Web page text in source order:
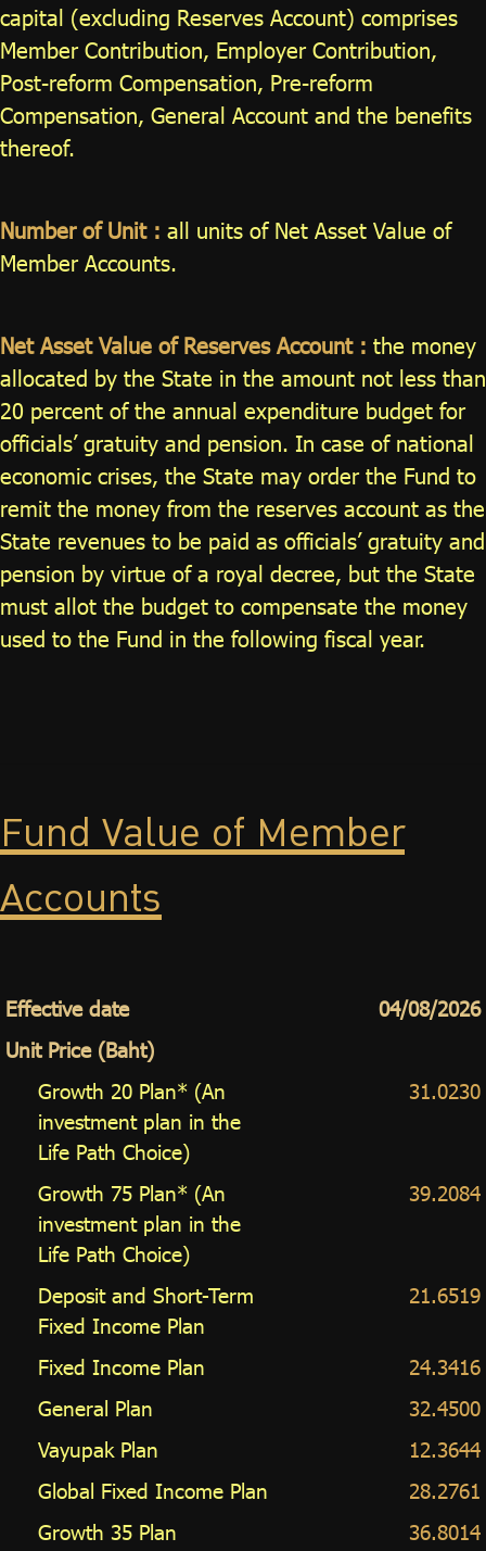
capital (excluding Reserves Account) comprises
Member Contribution, Employer Contribution,
Post-reform Compensation, Pre-reform
Compensation, General Account and the benefits
thereof.
Number of Unit : all units of Net Asset Value of
Member Accounts.
Net Asset Value of Reserves Account : the money
allocated by the State in the amount not less than
20 percent of the annual expenditure budget for
officials’ gratuity and pension. In case of national
economic crises, the State may order the Fund to
remit the money from the reserves account as the
State revenues to be paid as officials’ gratuity and
pension by virtue of a royal decree, but the State
must allot the budget to compensate the money
used to the Fund in the following fiscal year.
Fund Value of Member
Accounts
Effective date
04/08/2026
Unit Price (Baht)
Growth 20 Plan* (An
investment plan in the
Life Path Choice)
31.0230
Growth 75 Plan* (An
investment plan in the
Life Path Choice)
39.2084
Deposit and Short-Term
Fixed Income Plan
21.6519
Fixed Income Plan
24.3416
General Plan
32.4500
Vayupak Plan
12.3644
Global Fixed Income Plan
28.2761
Growth 35 Plan
36.8014